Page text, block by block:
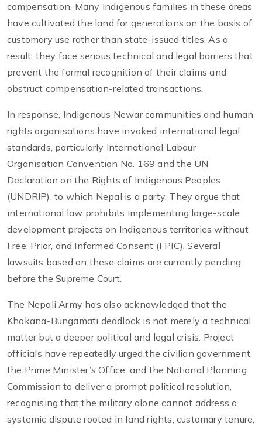
compensation. Many Indigenous families in these areas
have cultivated the land for generations on the basis of
customary use rather than state-issued titles. As a
result, they face serious technical and legal barriers that
prevent the formal recognition of their claims and
obstruct compensation-related transactions.
In response, Indigenous Newar communities and human
rights organisations have invoked international legal
standards, particularly International Labour
Organisation Convention No. 169 and the UN
Declaration on the Rights of Indigenous Peoples
(UNDRIP), to which Nepal is a party. They argue that
international law prohibits implementing large-scale
development projects on Indigenous territories without
Free, Prior, and Informed Consent (FPIC). Several
lawsuits based on these claims are currently pending
before the Supreme Court.
The Nepali Army has also acknowledged that the
Khokana-Bungamati deadlock is not merely a technical
matter but a deeper political and legal crisis. Project
officials have repeatedly urged the civilian government,
the Prime Minister’s Office, and the National Planning
Commission to deliver a prompt political resolution,
recognising that the military alone cannot address a
systemic dispute rooted in land rights, customary tenure,